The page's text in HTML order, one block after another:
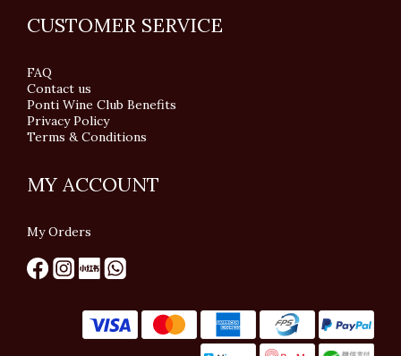
CUSTOMER SERVICE
FAQ
Contact us
Ponti Wine Club Benefits
Privacy Policy
Terms & Conditions
MY ACCOUNT
My Orders